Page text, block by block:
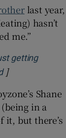
last year,
hasn’t
me.”
getting
Opens in new
]
Shane
in a
it, but there’s